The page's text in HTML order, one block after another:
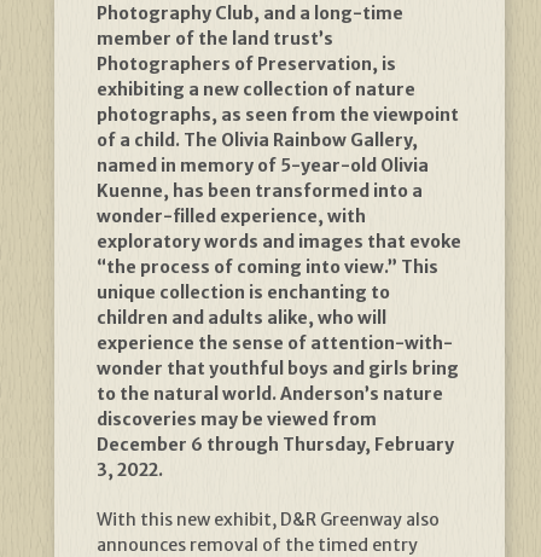
Photography Club, and a long-time
member of the land trust’s
Photographers of Preservation, is
exhibiting a new collection of nature
photographs, as seen from the viewpoint
of a child. The Olivia Rainbow Gallery,
named in memory of 5-year-old Olivia
Kuenne, has been transformed into a
wonder-filled experience, with
exploratory words and images that evoke
“the process of coming into view.” This
unique collection is enchanting to
children and adults alike, who will
experience the sense of attention-with-
wonder that youthful boys and girls bring
to the natural world. Anderson’s nature
discoveries may be viewed from
December 6 through Thursday, February
3, 2022.
With this new exhibit, D&R Greenway also
announces removal of the timed entry